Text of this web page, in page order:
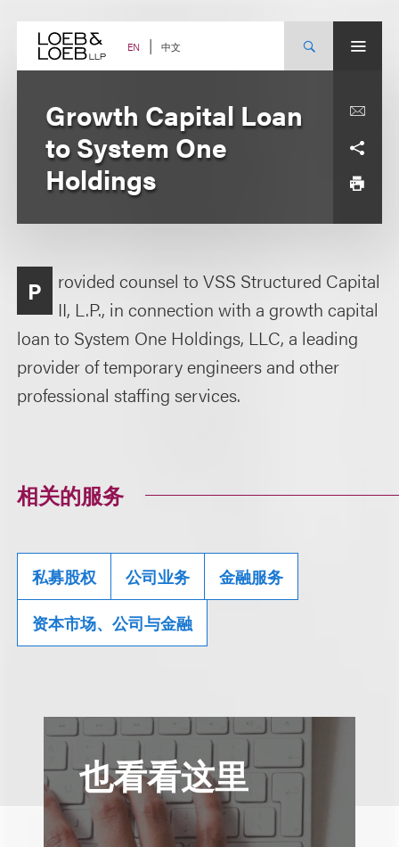
content EN 中文
Growth Capital Loan
to System One
Holdings
P
rovided counsel to VSS Structured Capital
II, L.P., in connection with a growth capital
loan to System One Holdings, LLC, a leading
provider of temporary engineers and other
professional staffing services.
相关的服务
私募股权 公司业务 金融服务
资本市场、公司与金融
也看看这里